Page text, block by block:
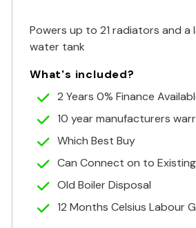
Powers up to 21 radiators and a
water tank
What's included?
2 Years 0% Finance
10 year manufacturers
Which Best Buy
Can Connect on to
Old Boiler Disposal
12 Months Celsius Labour